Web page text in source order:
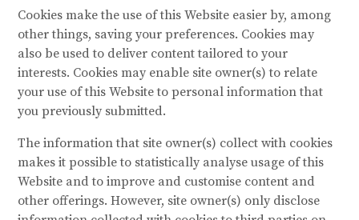
Cookies make the use of this Website easier by, among
other things, saving your preferences. Cookies may
also be used to deliver content tailored to your
interests. Cookies may enable site owner(s) to relate
your use of this Website to personal information that
you previously submitted.
The information that site owner(s) collect with cookies
makes it possible to statistically analyse usage of this
Website and to improve and customise content and
other offerings. However, site owner(s) only disclose